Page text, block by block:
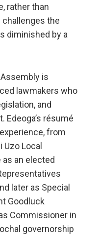
rather than
challenges the
diminished by a
is
lawmakers who
and
résumé
from
Local
an elected
later as Special
Goodluck
Commissioner in
governorship